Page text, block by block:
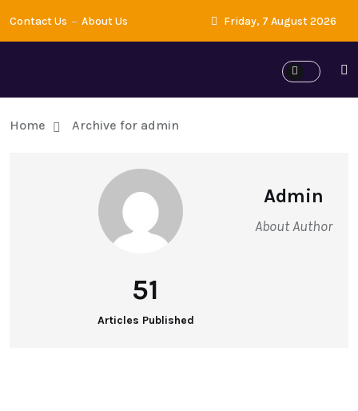
Contact Us About Us Friday, 7 August 2026
Home Archive for admin
Admin
About Author
51
Articles Published